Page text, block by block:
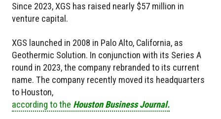
Since 2023, XGS has raised nearly $57 million in
venture capital.
XGS launched in 2008 in Palo Alto, California, as
Geothermic Solution. In conjunction with its Series A
round in 2023, the company rebranded to its current
name. The company recently moved its headquarters
to Houston,
according to the Houston Business Journal.